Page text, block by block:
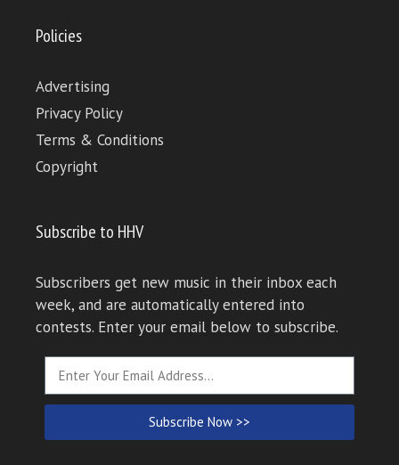
Policies
Advertising
Privacy Policy
Terms & Conditions
Copyright
Subscribe to HHV
Subscribers get new music in their inbox each
week, and are automatically entered into
contests. Enter your email below to subscribe.
Subscribe Now >>